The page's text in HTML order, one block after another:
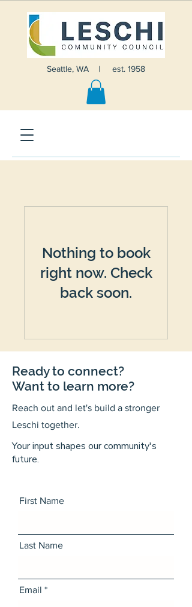
Seattle, WA | est. 1958
Nothing to book
right now. Check
back soon.
Ready to connect?
Want to learn more?
Reach out and let's build a stronger
Leschi together.
Your input shapes our community's
future.
First Name
Last Name
Email